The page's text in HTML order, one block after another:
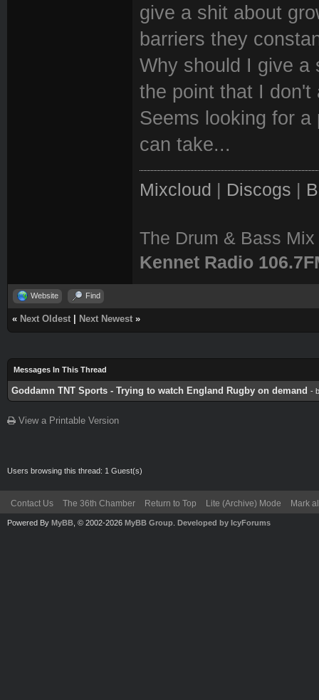
give a shit about
barriers they
Why should I give a
the point that I don't
Seems looking for
can take...
Mixcloud Discogs
The Drum & Bass
Kennet Radio
Website Find
« Next Oldest Next Newest »
Messages In This Thread
Goddamn TNT Sports - Trying to watch England Rugby on demand -
View a Printable Version
Users browsing this thread: 1 Guest(s)
Contact Us The 36th Chamber Return to Top Lite (Archive) Mode Mark
Powered By MyBB , © 2002-2026 MyBB Group Developed by IcyForums